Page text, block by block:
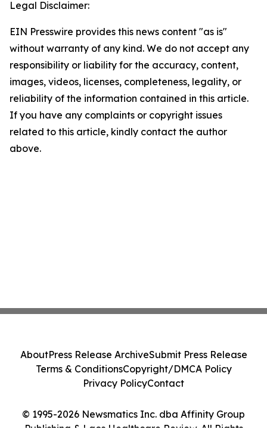
Legal Disclaimer:
EIN Presswire provides this news content "as is"
without warranty of any kind. We do not accept any
responsibility or liability for the accuracy, content,
images, videos, licenses, completeness, legality, or
reliability of the information contained in this article.
If you have any complaints or copyright issues
related to this article, kindly contact the author
above.
© 1995-2026 Newsmatics Inc. dba Affinity Group
Publishing & Laos Healthcare Review. All Rights
AboutPress Release ArchiveSubmit Press Release
Terms & ConditionsCopyright/DMCA Policy
Privacy PolicyContact